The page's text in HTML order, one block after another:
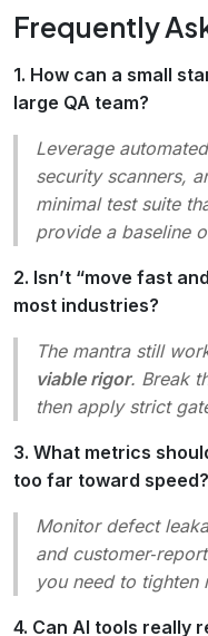
Frequently
1. How can a small
large QA team?
Leverage
security scanners,
minimal test suite
provide a baseline
2. Isn’t “move fast
most industries?
The mantra still
viable rigor. Break
then apply strict
3. What metrics
too far toward speed?
Monitor defect
and
you need to tighten
4. Can AI tools really